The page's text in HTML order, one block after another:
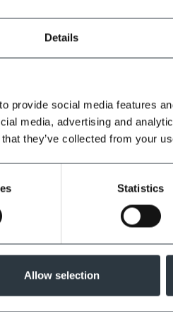
Details
provide social media features
media, advertising and
they’ve collected from your
Statistics
Allow selection